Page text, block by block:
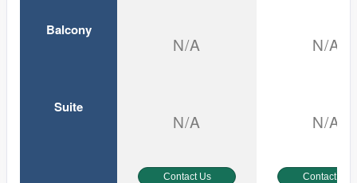
Balcony
N/A N/A
Suite
N/A N/A
Contact Us Contact Us